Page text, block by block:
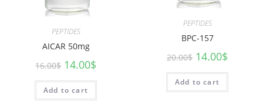
PEPTIDES
AICAR 50mg
16.00$ 14.00$
Add to cart
PEPTIDES
BPC-157
20.00$ 14.00$
Add to cart